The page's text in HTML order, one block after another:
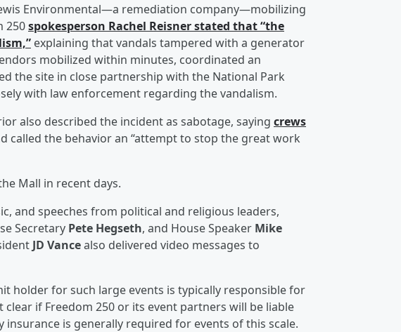
Environmental—a remediation company—mobilizing
250spokesperson Rachel Reisnerstated that “the
explaining that vandals tampered with a generator
mobilized within minutes, coordinated an
the site in close partnership with the National Park
with law enforcement regarding the vandalism.
also described the incident as sabotage, saying crews
called the behavior an “attempt to stop the great work
Mall in recent days.
and speeches from political and religious leaders,
Secretary Pete Hegseth, and House Speaker Mike
JD Vancealso delivered video messages to
holder for such large events is typically responsible for
if Freedom 250 or its event partners will be liable
is generally required for events of this scale.